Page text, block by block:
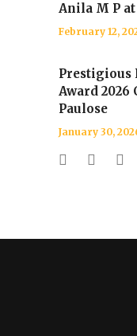
Anila M P
February 12,
Prestigious
Award 2026
Paulose
January 30,